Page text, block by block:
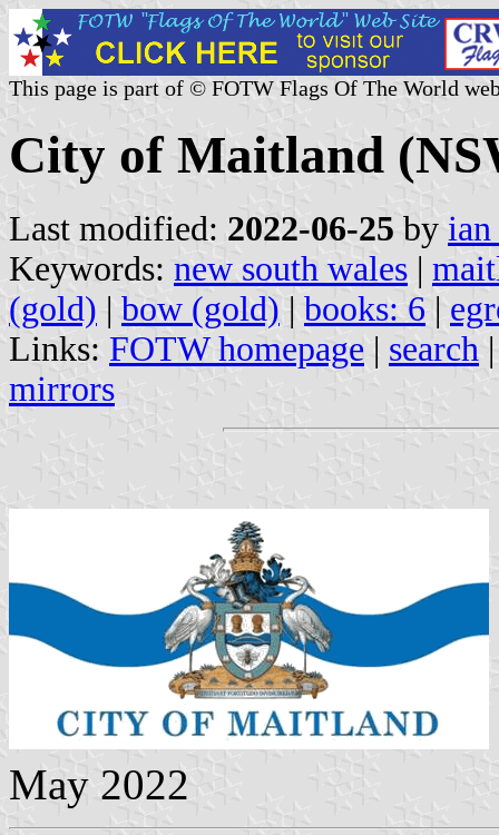
This page is part of © FOTW Flags Of The World
City of Maitland
Last modified: 2022-06-25 by
Keywords: new south wales |
(gold) | bow (gold) | books: 6 |
Links: FOTW homepage | search
mirrors
May 2022